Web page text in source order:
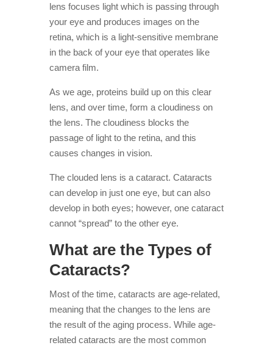
lens focuses light which is passing through
your eye and produces images on the
retina, which is a light-sensitive membrane
in the back of your eye that operates like
camera film.
As we age, proteins build up on this clear
lens, and over time, form a cloudiness on
the lens. The cloudiness blocks the
passage of light to the retina, and this
causes changes in vision.
The clouded lens is a cataract. Cataracts
can develop in just one eye, but can also
develop in both eyes; however, one cataract
cannot “spread” to the other eye.
What are the Types of
Cataracts?
Most of the time, cataracts are age-related,
meaning that the changes to the lens are
the result of the aging process. While age-
related cataracts are the most common